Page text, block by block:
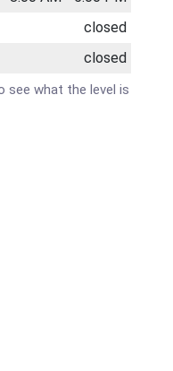
closed
closed
see what the level is